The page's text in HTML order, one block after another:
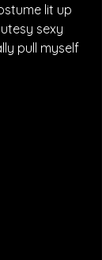
lit up
sexy
pull myself